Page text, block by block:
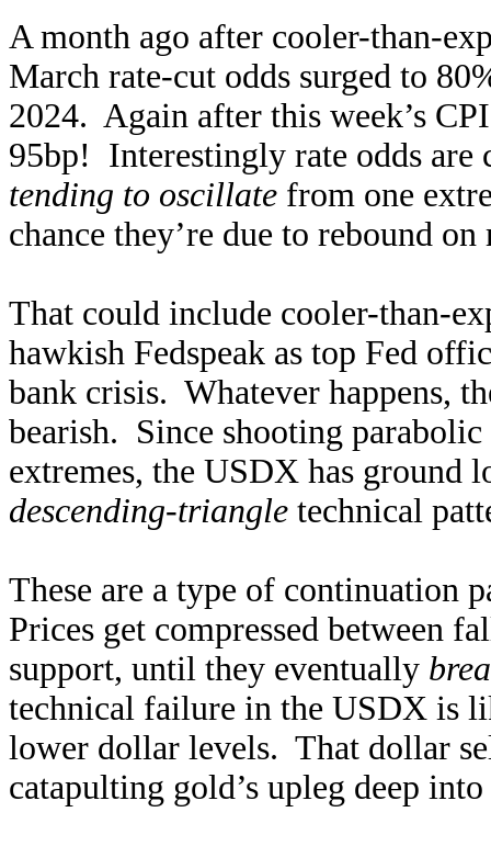
A month ago after cooler-than-
March rate-cut odds surged to
2024. Again after this week’s
95bp! Interestingly rate odds
tending to oscillate from one
chance they’re due to rebound
That could include cooler-than-
hawkish Fedspeak as top Fed
bank crisis. Whatever happens,
bearish. Since shooting
extremes, the USDX has ground
descending-triangle technical
These are a type of continuation
Prices get compressed between
support, until they eventually
technical failure in the USDX is
lower dollar levels. That dollar
catapulting gold’s upleg deep